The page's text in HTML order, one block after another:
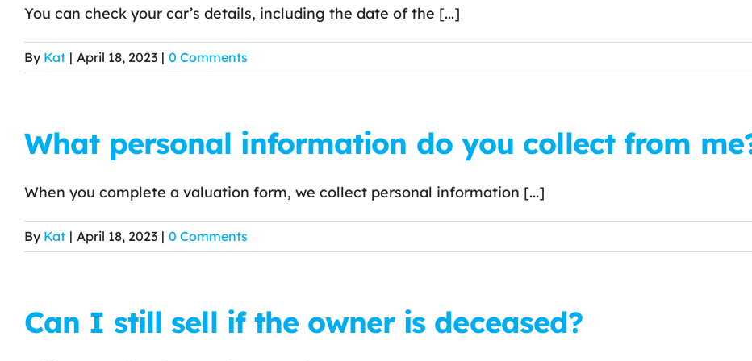
You can check your car’s details, including the date of the [...]
By Kat | April 18, 2023 | 0 Comments
What personal information do you collect from
When you complete a valuation form, we collect personal information [...]
By Kat | April 18, 2023 | 0 Comments
Can I still sell if the owner is deceased?